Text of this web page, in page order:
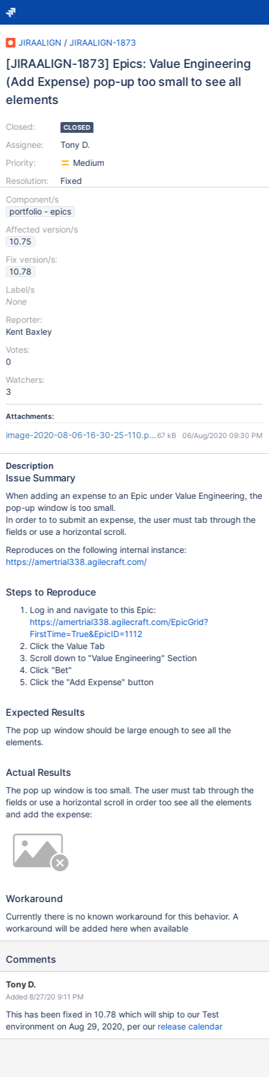
JIRAALIGN / JIRAALIGN-1873
[JIRAALIGN-1873] Epics: Value Engineering
(Add Expense) pop-up too small to see all
elements
Closed:
Assignee:
Priority:
Resolution:
CLOSED
Tony D.
Medium
Fixed
Component/s
portfolio - epics
Affected version/s
10.75
Fix version/s:
10.78
Label/s
None
Reporter:
Kent Baxley
Votes:
0
Watchers:
3
Attachments:
image-2020-08-06-16-30-25-110.png67 kB 06/Aug/2020 09:30 PM
Description
Issue Summary
When adding an expense to an Epic under Value Engineering, the
pop-up window is too small.
In order to to submit an expense, the user must tab through the
fields or use a horizontal scroll.
Reproduces on the following internal instance:
https://amertrial338.agilecraft.com/
Steps to Reproduce
Log in and navigate to this Epic:
https://amertrial338.agilecraft.com/EpicGrid?
FirstTime=True&EpicID=1112
Click the Value Tab
Scroll down to "Value Engineering" Section
Click "Bet"
Click the "Add Expense" button
Expected Results
The pop up window should be large enough to see all the
elements.
Actual Results
The pop up window is too small. The user must tab through the
fields or use a horizontal scroll in order too see all the elements
and add the expense:
Workaround
Currently there is no known workaround for this behavior. A
workaround will be added here when available
Comments
Tony D.
Added 8/27/20 9:11 PM
This has been fixed in 10.78 which will ship to our Test
environment on Aug 29, 2020, per our release calendar